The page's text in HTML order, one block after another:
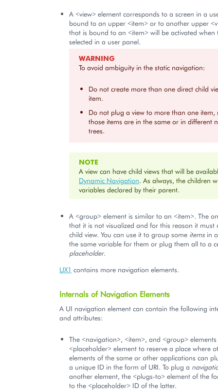
A <view> element corresponds to a screen in a
bound to an upper <item> or to another upper
that is bound to an <item> will be activated
selected in a user panel.
WARNING
To avoid ambiguity in the static navigation:
Do not create more than one direct child
item.
Do not plug a view to more than one item,
those items are in the same or in different
trees.
NOTE
A view can have child views that will be
Dynamic Navigation. As always, the children
variables declared by their parent.
A <group> element is similar to an <item>. The
that it is not visualized and for this reason it must
child view. You can use it to group some itemsin
the same variable for them or plug them all to a
placeholder.
UX1 contains more navigation elements.
Internals of Navigation Elements
A UI navigation element can contain the following
and attributes:
The <navigation>, <item>, and <group>
<placeholder> element to reserve a place where
elements of the same or other applications can
a unique ID in the form of URI. To plug a
another element, the <plugs-to> element of the
to the <placeholder> ID of the latter.